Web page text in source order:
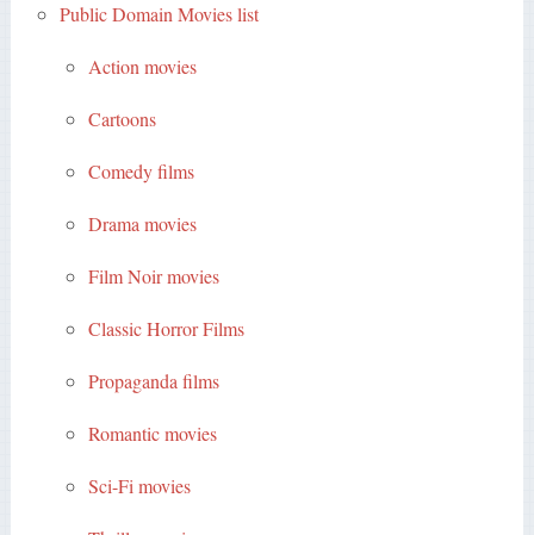
Public Domain Movies list
Action movies
Cartoons
Comedy films
Drama movies
Film Noir movies
Classic Horror Films
Propaganda films
Romantic movies
Sci-Fi movies